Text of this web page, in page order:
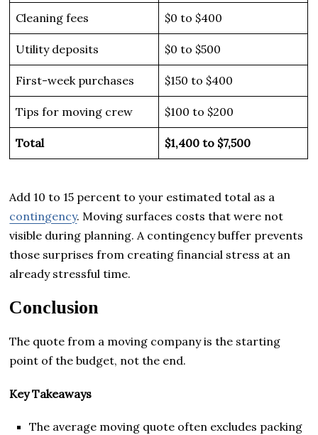
Cleaning fees $0 to $400
Utility deposits $0 to $500
First-week purchases $150 to $400
Tips for moving crew $100 to $200
Total $1,400 to $7,500
Add 10 to 15 percent to your estimated total as a
contingency. Moving surfaces costs that were not
visible during planning. A contingency buffer prevents
those surprises from creating financial stress at an
already stressful time.
Conclusion
The quote from a moving company is the starting
point of the budget, not the end.
Key Takeaways
The average moving quote often excludes packing